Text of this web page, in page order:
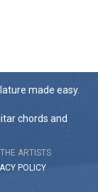
made easy.
chords and
ARTISTS
POLICY